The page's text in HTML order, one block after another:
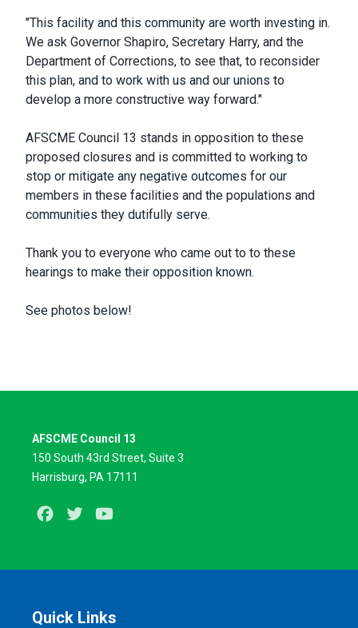
"This facility and this community are worth investing in.
We ask Governor Shapiro, Secretary Harry, and the
Department of Corrections, to see that, to reconsider
this plan, and to work with us and our unions to
develop a more constructive way forward."
AFSCME Council 13 stands in opposition to these
proposed closures and is committed to working to
stop or mitigate any negative outcomes for our
members in these facilities and the populations and
communities they dutifully serve.
Thank you to everyone who came out to to these
hearings to make their opposition known.
See photos below!
AFSCME Council 13
150 South 43rd Street, Suite 3
Harrisburg, PA 17111
Facebook
Twitter
Quick Links